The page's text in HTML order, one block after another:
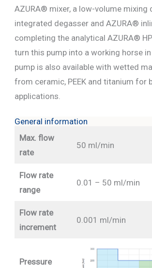
AZURA® mixer, a low-volume mixing
integrated degasser and AZURA®
completing the analytical AZURA®
turn this pump into a working horse
pump is also available with wetted
from ceramic, PEEK and titanium for
applications.
General information
Max. flow
rate
50 ml/min
Flow rate
range
0.01 – 50 ml/min
Flow rate
increment
0.001 ml/min
Pressure